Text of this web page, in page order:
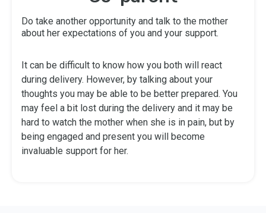
Do take another opportunity and talk to the mother
about her expectations of you and your support.
It can be difficult to know how you both will react
during delivery. However, by talking about your
thoughts you may be able to be better prepared. You
may feel a bit lost during the delivery and it may be
hard to watch the mother when she is in pain, but by
being engaged and present you will become
invaluable support for her.